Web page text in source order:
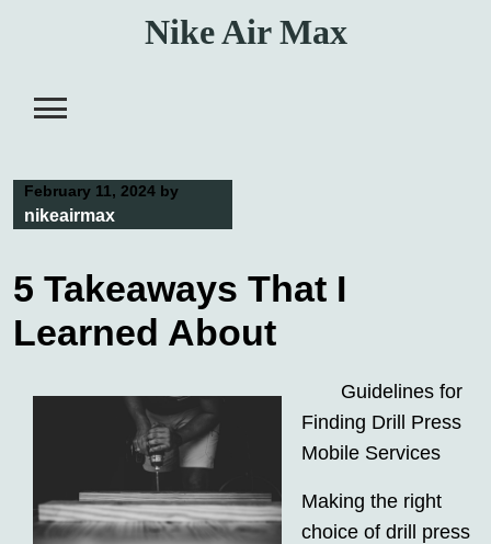
Nike Air Max
February 11, 2024 by
nikeairmax
5 Takeaways That I
Learned About
Guidelines for
Finding Drill Press
Mobile Services
Making the right
choice of drill press